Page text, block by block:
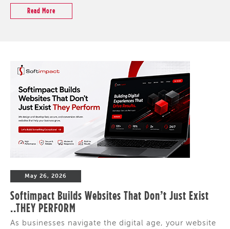
Read More
May 26, 2026
Softimpact Builds Websites That Don’t Just Exist
..THEY PERFORM
As businesses navigate the digital age, your website